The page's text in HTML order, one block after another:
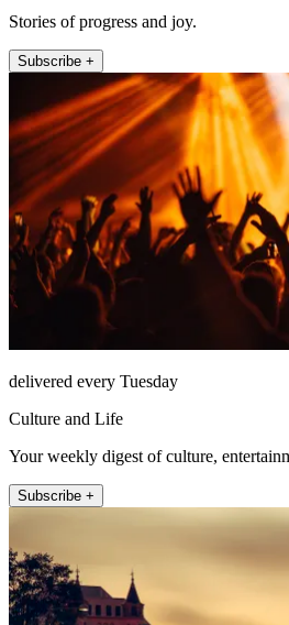
Stories of progress and joy.
Subscribe +
delivered every Tuesday
Culture and Life
Your weekly digest of culture,
Subscribe +